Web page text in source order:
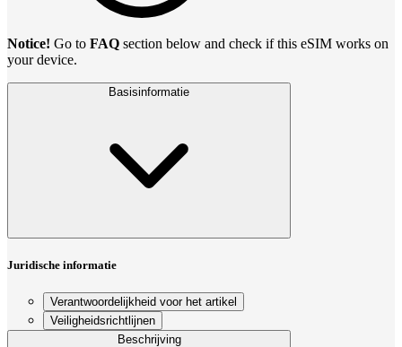
Notice! Go to FAQ section below and check if this eSIM works on
your device.
Basisinformatie
Juridische informatie
Verantwoordelijkheid voor het artikel
Veiligheidsrichtlijnen
Beschrijving